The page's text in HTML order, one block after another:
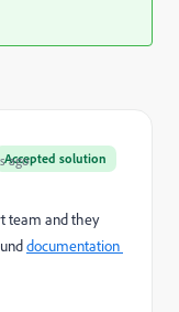
Accepted solution
ago
team and they
documentation